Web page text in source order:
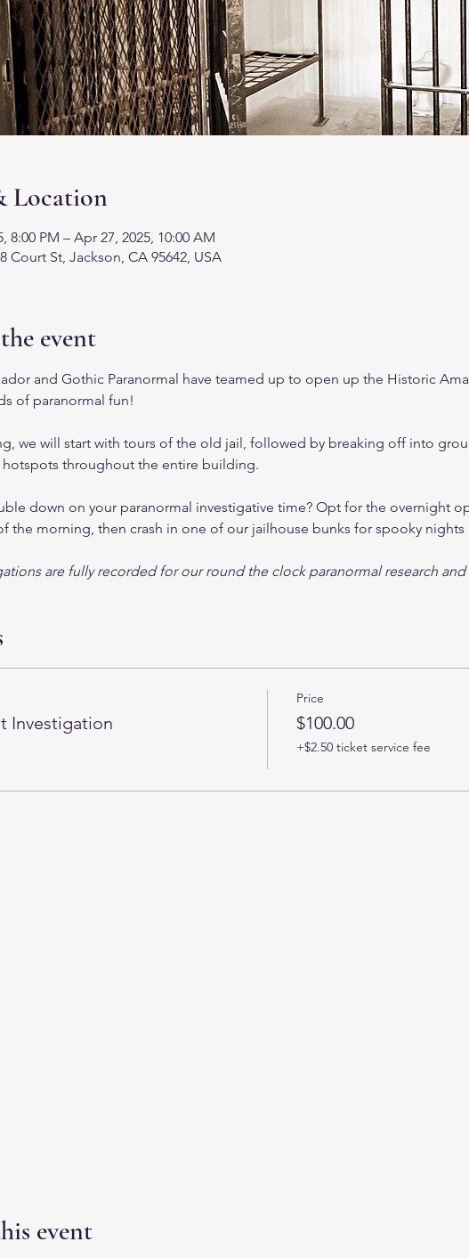
Location
8:00 PM – Apr 27, 2025, 10:00 AM
Court St, Jackson, CA 95642, USA
event
and Gothic Paranormal have teamed up to open up the Historic
of paranormal fun!
we will start with tours of the old jail, followed by breaking off into
hotspots throughout the entire building.
down on your paranormal investigative time? Opt for the overnight
the morning, then crash in one of our jailhouse bunks for spooky nights
are fully recorded for our round the clock paranormal research and
Investigation
Price
$100.00
+$2.50 ticket service fee
event